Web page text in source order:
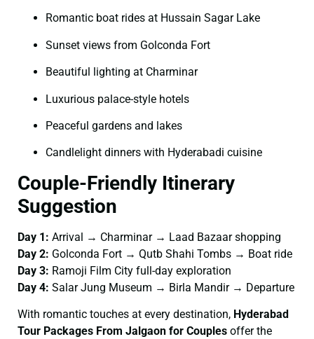
Romantic boat rides at Hussain Sagar Lake
Sunset views from Golconda Fort
Beautiful lighting at Charminar
Luxurious palace-style hotels
Peaceful gardens and lakes
Candlelight dinners with Hyderabadi cuisine
Couple-Friendly Itinerary
Suggestion
Day 1: Arrival → Charminar → Laad Bazaar shopping
Day 2: Golconda Fort → Qutb Shahi Tombs → Boat ride
Day 3: Ramoji Film City full-day exploration
Day 4: Salar Jung Museum → Birla Mandir → Departure
With romantic touches at every destination, Hyderabad
Tour Packages From Jalgaon for Couples offer the